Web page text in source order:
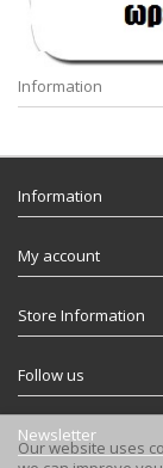
Information
Information
My account
Store Information
Follow us
Newsletter
Our website uses